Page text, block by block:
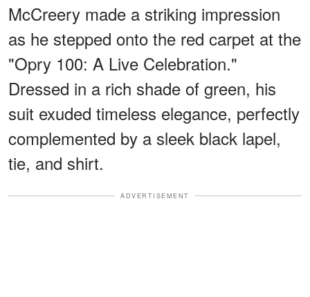
McCreery made a striking impression
as he stepped onto the red carpet at the
"Opry 100: A Live Celebration."
Dressed in a rich shade of green, his
suit exuded timeless elegance, perfectly
complemented by a sleek black lapel,
tie, and shirt.
ADVERTISEMENT